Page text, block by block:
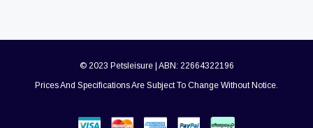
© 2023 Petsleisure | ABN: 22664322196
Prices And Specifications Are Subject To Change Without Notice.